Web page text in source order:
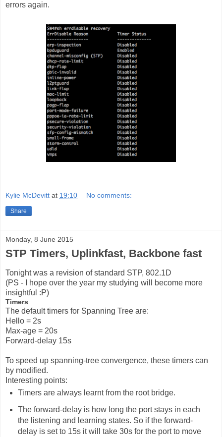
errors again.
Kylie McDevitt at 19:10 No comments:
Share
Monday, 8 June 2015
STP Timers, Uplinkfast, Backbone fast
Tonight was a revision of standard STP, 802.1D
(PS - I hope over the year my studying will become more
insightful :P)
Timers
The default timers for Spanning Tree are:
Hello = 2s
Max-age = 20s
Forward-delay 15s
To speed up spanning-tree convergence, these timers can
by modified.
Interesting points:
Timers are always learnt from the root bridge.
The forward-delay is how long the port stays in each
the listening and learning states. So if the forward-
delay is set to 15s it will take 30s for the port to move